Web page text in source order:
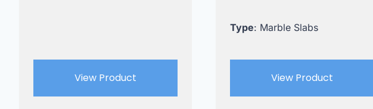
View Product
Type: Marble Slabs
View Product